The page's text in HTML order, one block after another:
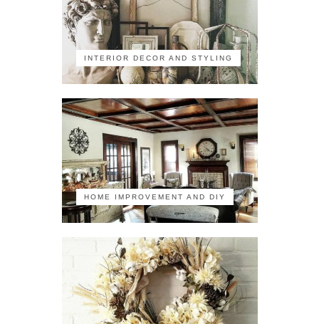
INTERIOR DECOR AND STYLING
HOME IMPROVEMENT AND DIY